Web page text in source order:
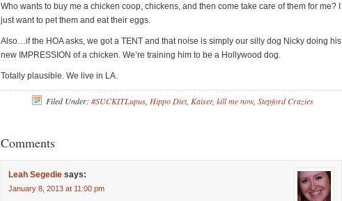
Who wants to buy me a chicken coop, chickens, and then come take care of them for me? I
just want to pet them and eat their eggs.
Also…if the HOA asks, we got a TENT and that noise is simply our silly dog Nicky doing his
new IMPRESSION of a chicken. We’re training him to be a Hollywood dog.
Totally plausible. We live in LA.
Filed Under: #SUCKITLupus, Hippo Diet, Kaiser, kill me now, Stepford Crazies
Comments
Leah Segedie says:
January 8, 2013 at 11:00 pm